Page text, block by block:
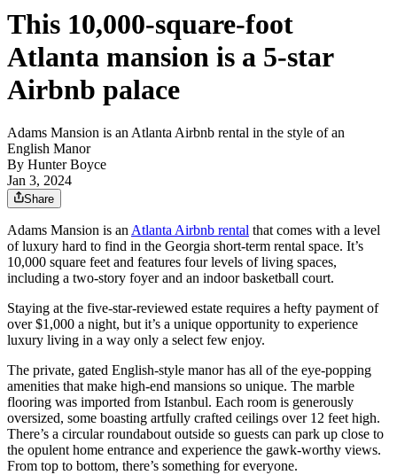
This 10,000-square-foot
Atlanta mansion is a 5-star
Airbnb palace
Adams Mansion is an Atlanta Airbnb rental in the style of an
English Manor
By Hunter Boyce
Jan 3, 2024
Share
Adams Mansion is an Atlanta Airbnb rental that comes with a level
of luxury hard to find in the Georgia short-term rental space. It’s
10,000 square feet and features four levels of living spaces,
including a two-story foyer and an indoor basketball court.
Staying at the five-star-reviewed estate requires a hefty payment of
over $1,000 a night, but it’s a unique opportunity to experience
luxury living in a way only a select few enjoy.
The private, gated English-style manor has all of the eye-popping
amenities that make high-end mansions so unique. The marble
flooring was imported from Istanbul. Each room is generously
oversized, some boasting artfully crafted ceilings over 12 feet high.
There’s a circular roundabout outside so guests can park up close to
the opulent home entrance and experience the gawk-worthy views.
From top to bottom, there’s something for everyone.